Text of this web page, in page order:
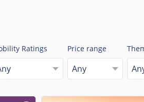
Ratings Price range
Any